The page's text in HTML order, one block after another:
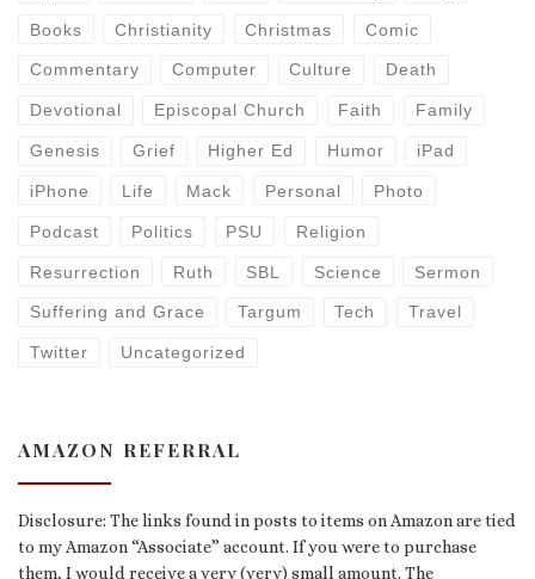
Books Christianity Christmas Comic
Commentary Computer Culture Death
Devotional Episcopal Church Faith Family
Genesis Grief Higher Ed Humor iPad
iPhone Life Mack Personal Photo
Podcast Politics PSU Religion
Resurrection Ruth SBL Science Sermon
Suffering and Grace Targum Tech Travel
Twitter Uncategorized
AMAZON REFERRAL
Disclosure: The links found in posts to items on Amazon are tied
to my Amazon “Associate” account. If you were to purchase
them, I would receive a very (very) small amount. The